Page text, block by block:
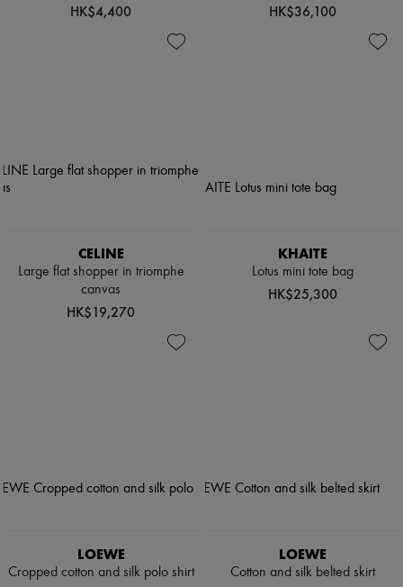
HK$4,400 HK$36,100
CELINE
Large flat shopper in triomphe
canvas
HK$19,270
KHAITE
Lotus mini tote bag
HK$25,300
LOEWE
Cropped cotton and silk polo shirt
LOEWE
Cotton and silk belted skirt